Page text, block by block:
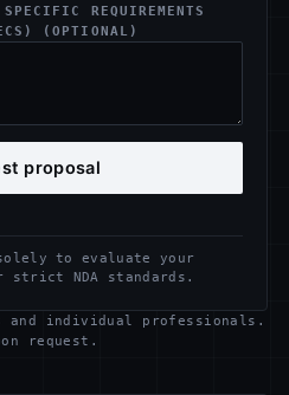
REQUIREMENTS
(OPTIONAL)
proposal
to evaluate your
strict NDA standards.
and individual professionals.
request.